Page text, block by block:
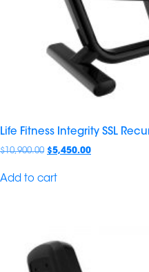
Life Fitness Integrity SSL
$10,900.00 $5,450.00
Add to cart